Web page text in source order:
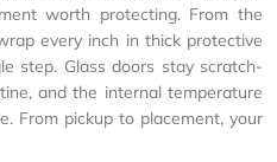
worth protecting. From the
every inch in thick protective
step. Glass doors stay scratch-
and the internal temperature
From pickup to placement, your